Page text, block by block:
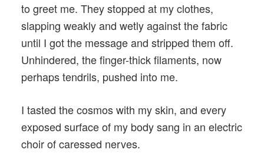
to greet me. They stopped at my clothes,
slapping weakly and wetly against the fabric
until I got the message and stripped them off.
Unhindered, the finger-thick filaments, now
perhaps tendrils, pushed into me.
I tasted the cosmos with my skin, and every
exposed surface of my body sang in an electric
choir of caressed nerves.